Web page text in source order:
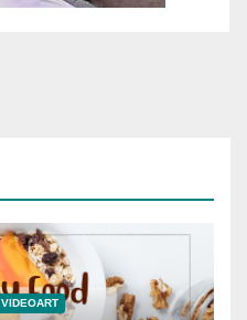
VIDEOART